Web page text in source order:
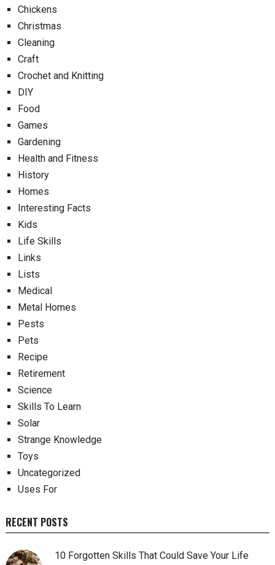
Chickens
Christmas
Cleaning
Craft
Crochet and Knitting
DIY
Food
Games
Gardening
Health and Fitness
History
Homes
Interesting Facts
Kids
Life Skills
Links
Lists
Medical
Metal Homes
Pests
Pets
Recipe
Retirement
Science
Skills To Learn
Solar
Strange Knowledge
Toys
Uncategorized
Uses For
RECENT POSTS
10 Forgotten Skills That Could Save Your Life